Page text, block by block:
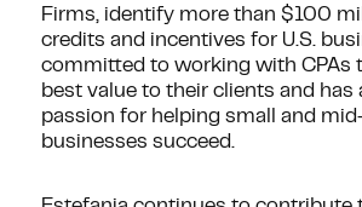
Firms, identify more than $100
credits and incentives for U.S.
committed to working with CPAs
best value to their clients and has
passion for helping small and
businesses succeed.